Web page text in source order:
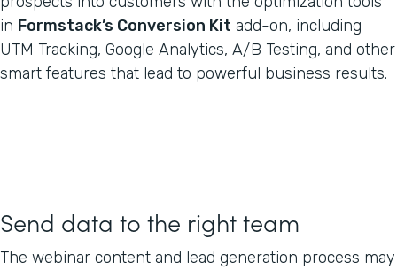
in Formstack’s Conversion Kit add-on, including
UTM Tracking, Google Analytics, A/B Testing, and other
smart features that lead to powerful business results.
Send data to the right team
The webinar content and lead generation process may